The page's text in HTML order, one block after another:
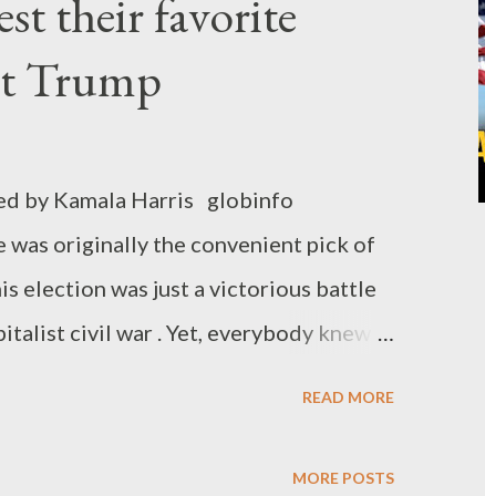
voters against the alt-right
But nothing more beyond that.
and poverty. No promise to end
any thought on the termination of
their favorite
Trump
by Kamala Harris globinfo
was originally the convenient pick of
election was just a victorious battle
civil war . Yet, everybody knew
READ MORE
MORE POSTS